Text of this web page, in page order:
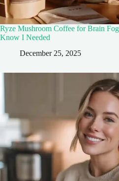
Ryze Mushroom Coffee for Brain
Know I Needed
December 25, 2025